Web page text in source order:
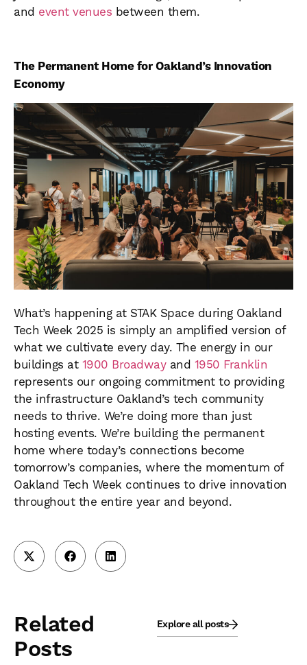
and event venues between them.
The Permanent Home for Oakland’s Innovation
Economy
What’s happening at STAK Space during Oakland
Tech Week 2025 is simply an amplified version of
what we cultivate every day. The energy in our
buildings at 1900 Broadwayand 1950 Franklin
represents our ongoing commitment to providing
the infrastructure Oakland’s tech community
needs to thrive. We’re doing more than just
hosting events. We’re building the permanent
home where today’s connections become
tomorrow’s companies, where the momentum of
Oakland Tech Week continues to drive innovation
throughout the entire year and beyond.
Related
Posts
Explore all posts